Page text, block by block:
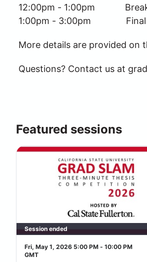
12:00pm - 1:00pm
1:00pm - 3:00pm
More details are provided on
Questions? Contact us at
Featured sessions
Session ended
Fri, May 1, 2026 5:00 PM - 10:00 PM
GMT